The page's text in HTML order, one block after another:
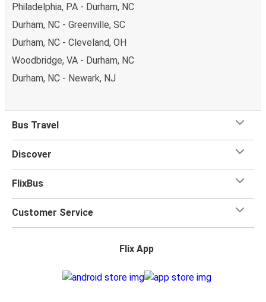
Philadelphia, PA - Durham, NC
Durham, NC - Greenville, SC
Durham, NC - Cleveland, OH
Woodbridge, VA - Durham, NC
Durham, NC - Newark, NJ
Bus Travel
Discover
FlixBus
Customer Service
Flix App